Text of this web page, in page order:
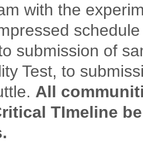
with the
submission of
Test, to
All
TImeline